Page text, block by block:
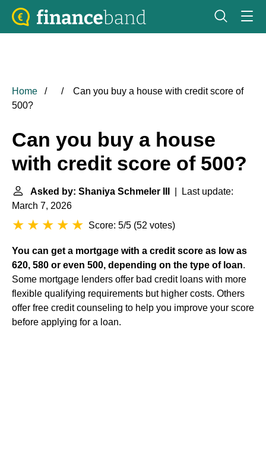
Home
Can you buy a house with credit score of
500?
Can you buy a house
with credit score of 500?
Asked by: Shaniya Schmeler III
| Last update:
March 7, 2026
Score: 5/5 (52 votes)
You can get a mortgage with a credit score as low as
620, 580 or even 500, depending on the type of loan.
Some mortgage lenders offer bad credit loans with more
flexible qualifying requirements but higher costs. Others
offer free credit counseling to help you improve your score
before applying for a loan.